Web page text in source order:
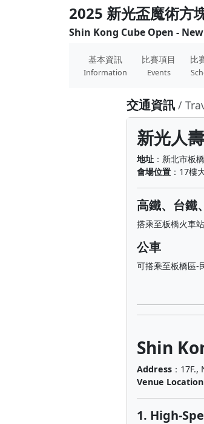
2025 新光盃魔術方
Shin Kong Cube Open -
基本資訊
Information
比賽項目
Events
比
交通資訊 /
新光人
地址 ：新北市板
會場位置 ：17樓
高鐵、台鐵
搭乘至板橋火車
公車
可搭乘至板橋區-
Shin
Address ：
Venue Location
1. High-